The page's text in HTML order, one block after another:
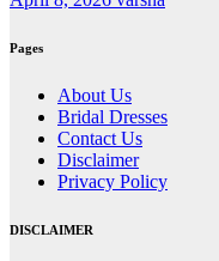
Pages
About Us
Bridal Dresses
Contact Us
Disclaimer
Privacy Policy
DISCLAIMER